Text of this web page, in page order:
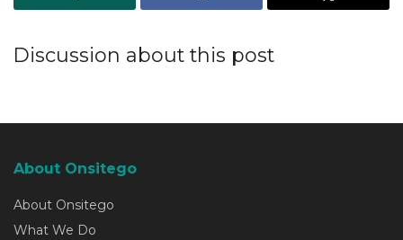
Discussion about this post
About Onsitego
About Onsitego
What We Do